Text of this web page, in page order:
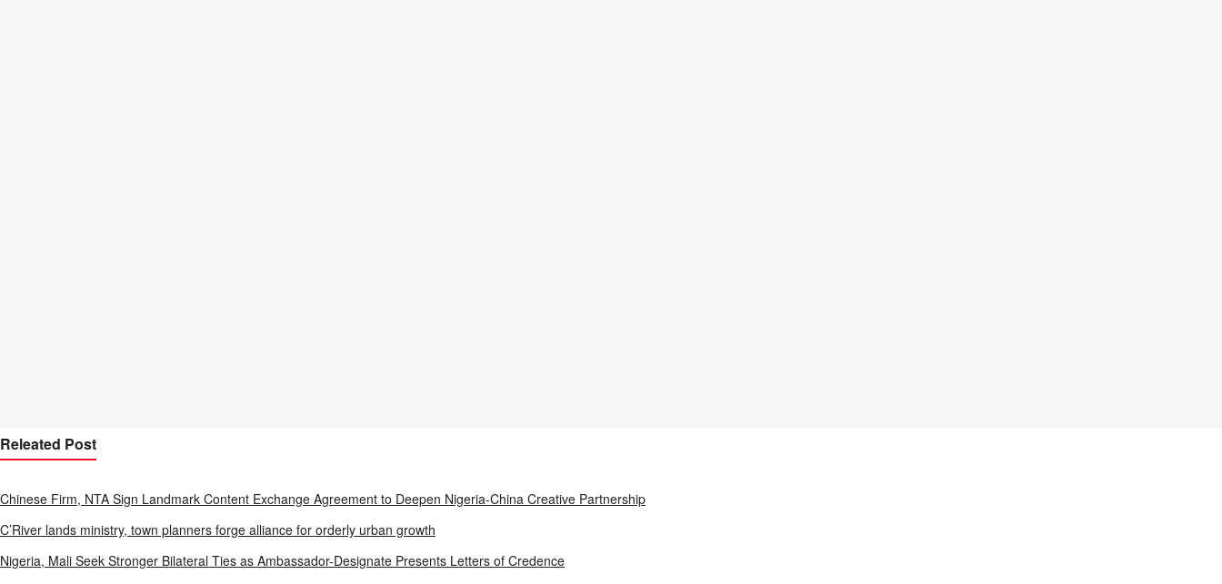
Releated Post
Chinese Firm, NTA Sign Landmark Content Exchange Agreement to Deepen Nigeria-China Creative Partnership
C’River lands ministry, town planners forge alliance for orderly urban growth
Nigeria, Mali Seek Stronger Bilateral Ties as Ambassador-Designate Presents Letters of Credence